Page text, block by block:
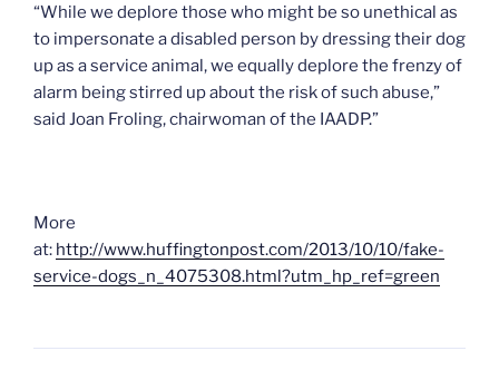
“While we deplore those who might be so unethical as
to impersonate a disabled person by dressing their dog
up as a service animal, we equally deplore the frenzy of
alarm being stirred up about the risk of such abuse,”
said Joan Froling, chairwoman of the IAADP.”
More
at: http://www.huffingtonpost.com/2013/10/10/fake-
service-dogs_n_4075308.html?utm_hp_ref=green